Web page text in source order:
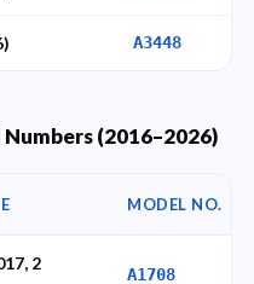
A3448
(2016–2026)
MODEL NO.
2
A1708